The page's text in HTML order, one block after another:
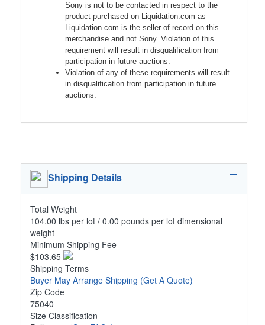
Sony is not to be contacted in respect to the
product purchased on Liquidation.com as
Liquidation.com is the seller of record on this
merchandise and not Sony. Violation of this
requirement will result in disqualification from
participation in future auctions.
Violation of any of these requirements will result
in disqualification from participation in future
auctions.
Shipping Details
Total Weight
104.00 lbs per lot / 0.00 pounds per lot dimensional
weight
Minimum Shipping Fee
$103.65
Shipping Terms
Buyer May Arrange Shipping (Get A Quote)
Zip Code
75040
Size Classification